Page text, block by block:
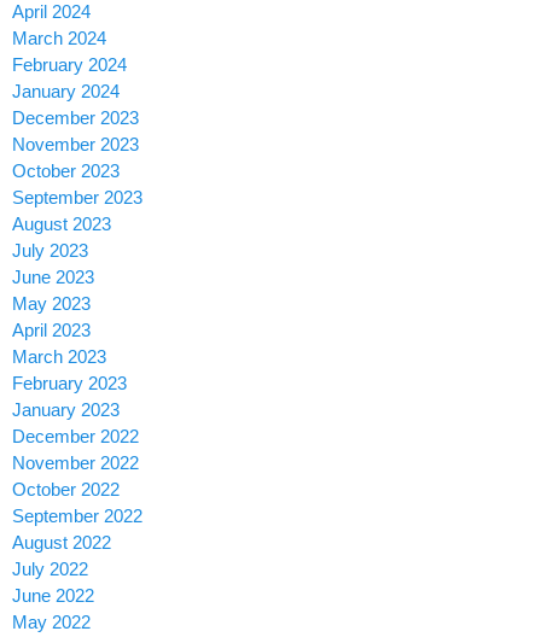
April 2024
March 2024
February 2024
January 2024
December 2023
November 2023
October 2023
September 2023
August 2023
July 2023
June 2023
May 2023
April 2023
March 2023
February 2023
January 2023
December 2022
November 2022
October 2022
September 2022
August 2022
July 2022
June 2022
May 2022